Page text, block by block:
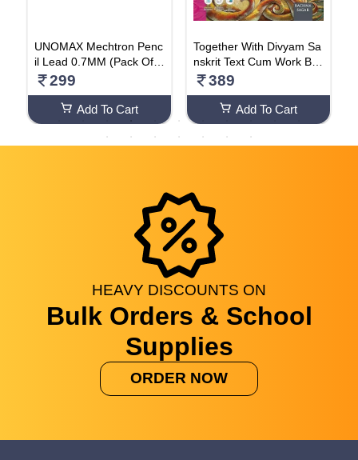
UNOMAX Mechtron Penc
il Lead 0.7MM (Pack Of 5
0 Cases)
299
Add To Cart
Together With Divyam Sa
nskrit Text Cum Work Bo
ok For Class 8
389
Add To Cart
HEAVY DISCOUNTS ON
Bulk Orders & School
Supplies
ORDER NOW